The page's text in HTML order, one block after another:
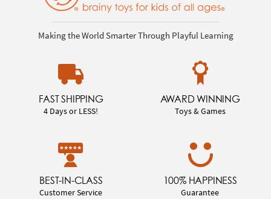
Making the World Smarter Through Playful Learning
FAST SHIPPING
4 Days or LESS!
AWARD WINNING
Toys & Games
BEST-IN-CLASS
Customer Service
100% HAPPINESS
Guarantee